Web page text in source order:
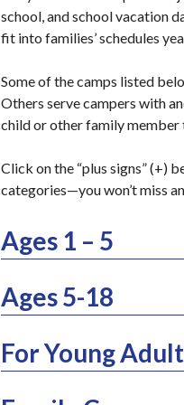
school, and school vacation
fit into families’ schedules
Some of the camps listed
Others serve campers with
child or other family member
Click on the “plus signs” (+)
categories—you won’t miss
Ages 1 – 5
Ages 5-18
For Young